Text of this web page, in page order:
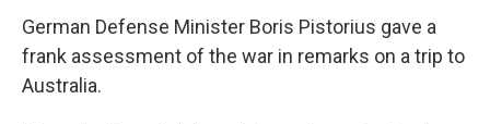
German Defense Minister Boris Pistorius gave a
frank assessment of the war in remarks on a trip to
Australia.